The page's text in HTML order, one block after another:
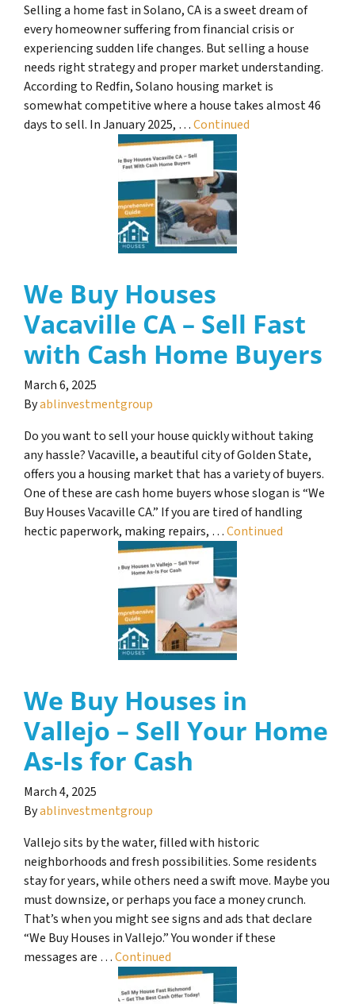
Selling a home fast in Solano, CA is a sweet dream of
every homeowner suffering from financial crisis or
experiencing sudden life changes. But selling a house
needs right strategy and proper market understanding.
According to Redfin, Solano housing market is
somewhat competitive where a house takes almost 46
days to sell. In January 2025, …Continued
We Buy Houses
Vacaville CA – Sell Fast
with Cash Home Buyers
March 6, 2025
Byablinvestmentgroup
Do you want to sell your house quickly without taking
any hassle? Vacaville, a beautiful city of Golden State,
offers you a housing market that has a variety of buyers.
One of these are cash home buyers whose slogan is “We
Buy Houses Vacaville CA.” If you are tired of handling
hectic paperwork, making repairs, …Continued
We Buy Houses in
Vallejo – Sell Your Home
As-Is for Cash
March 4, 2025
Byablinvestmentgroup
Vallejo sits by the water, filled with historic
neighborhoods and fresh possibilities. Some residents
stay for years, while others need a swift move. Maybe you
must downsize, or perhaps you face a money crunch.
That’s when you might see signs and ads that declare
“We Buy Houses in Vallejo.” You wonder if these
messages are …Continued